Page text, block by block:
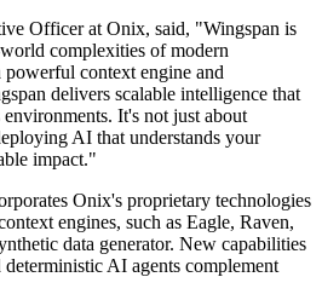
Officer at Onix, said, "Wingspan is
complexities of modern
context engine and
delivers scalable intelligence that
environments. It's not just about
AI that understands your
impact."
Onix's proprietary technologies
engines, such as Eagle, Raven,
data generator. New capabilities
AI agents complement